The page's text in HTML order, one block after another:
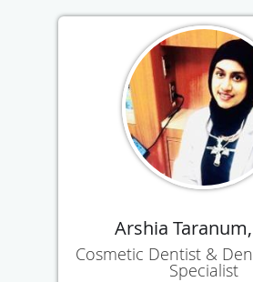
Arshia
Cosmetic Dentist &
Specialist